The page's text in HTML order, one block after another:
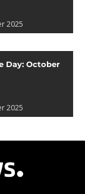
2025
Day: October
2025